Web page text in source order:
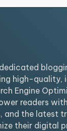
high-quality,
Engine
readers
and the latest
their digital